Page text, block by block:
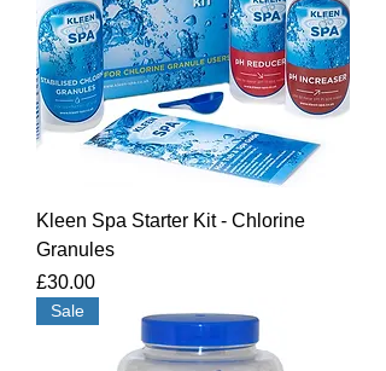
Kleen Spa Starter Kit - Chlorine
Granules
Price
£30.00
Sale